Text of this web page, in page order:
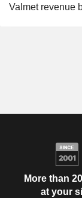
Valmet revenue
More than
at your